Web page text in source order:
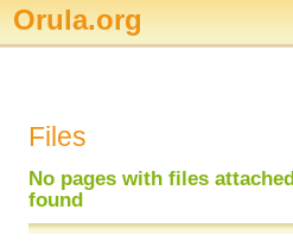
Orula.org
Files
No pages with files attached
found